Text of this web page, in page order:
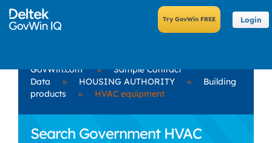
Login
GovWin.com »
Sample Contract
Data
» HOUSING AUTHORITY »
Building
products
» HVAC equipment
Search Government HVAC